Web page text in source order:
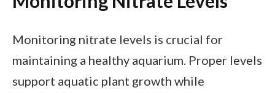
Monitoring nitrate levels is crucial for
maintaining a healthy aquarium. Proper levels
support aquatic plant growth while